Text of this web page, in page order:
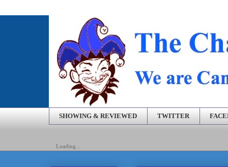
SHOWING & REVIEWED TWITTER
Loading...